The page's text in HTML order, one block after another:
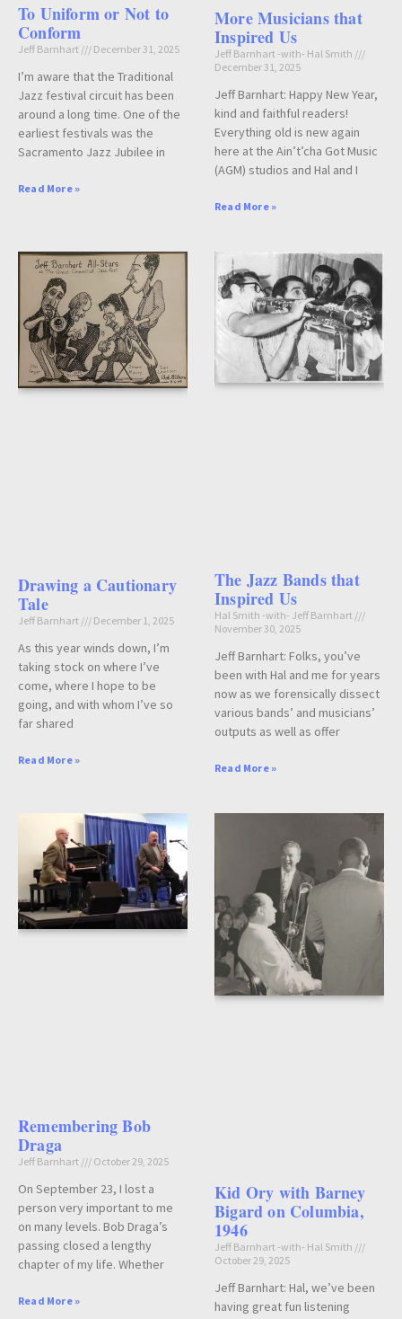
To Uniform or Not to
Conform
Jeff Barnhart December 31, 2025
I’m aware that the Traditional
Jazz festival circuit has been
around a long time. One of the
earliest festivals was the
Sacramento Jazz Jubilee in
Read More »
More Musicians that
Inspired Us
Jeff Barnhart -with- Hal Smith
December 31, 2025
Jeff Barnhart: Happy New Year,
kind and faithful readers!
Everything old is new again
here at the Ain’t’cha Got Music
(AGM) studios and Hal and I
Read More »
Drawing a Cautionary
Tale
Jeff Barnhart December 1, 2025
As this year winds down, I’m
taking stock on where I’ve
come, where I hope to be
going, and with whom I’ve so
far shared
Read More »
The Jazz Bands that
Inspired Us
Hal Smith -with- Jeff Barnhart
November 30, 2025
Jeff Barnhart: Folks, you’ve
been with Hal and me for years
now as we forensically dissect
various bands’ and musicians’
outputs as well as offer
Read More »
Remembering Bob
Draga
Jeff Barnhart October 29, 2025
On September 23, I lost a
person very important to me
on many levels. Bob Draga’s
passing closed a lengthy
chapter of my life. Whether
Read More »
Kid Ory with Barney
Bigard on Columbia,
1946
Jeff Barnhart -with- Hal Smith
October 29, 2025
Jeff Barnhart: Hal, we’ve been
having great fun listening